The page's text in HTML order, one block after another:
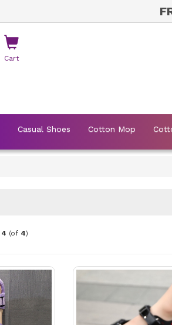
Shopping
Cart
Casual Shoes Cotton Mop
4 (of 4)